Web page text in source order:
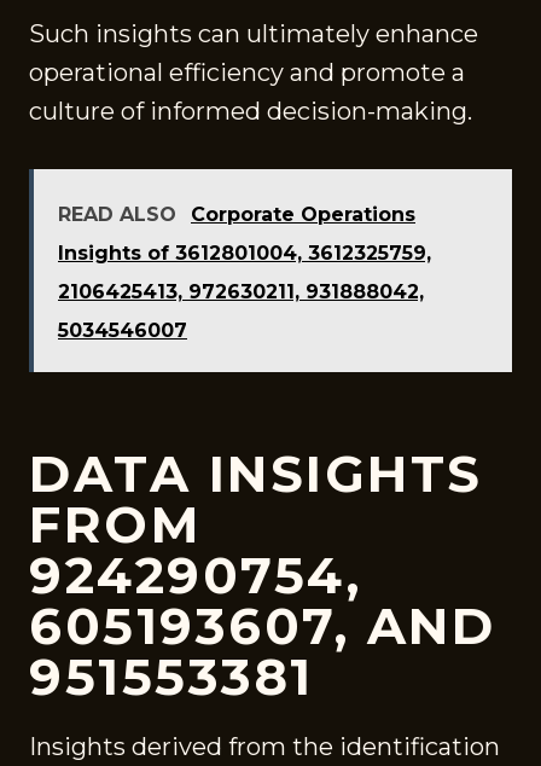
Such insights can ultimately enhance
operational efficiency and promote a
culture of informed decision-making.
READ ALSO
Corporate Operations
Insights of 3612801004, 3612325759,
2106425413, 972630211, 931888042,
5034546007
DATA INSIGHTS
FROM
924290754,
605193607, AND
951553381
Insights derived from the identification